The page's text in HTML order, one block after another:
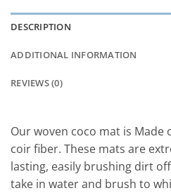
DESCRIPTION
ADDITIONAL INFORMATION
REVIEWS (0)
Our woven coco mat is
coir fiber. These mats are
lasting, easily brushing dirt
take in water and brush to